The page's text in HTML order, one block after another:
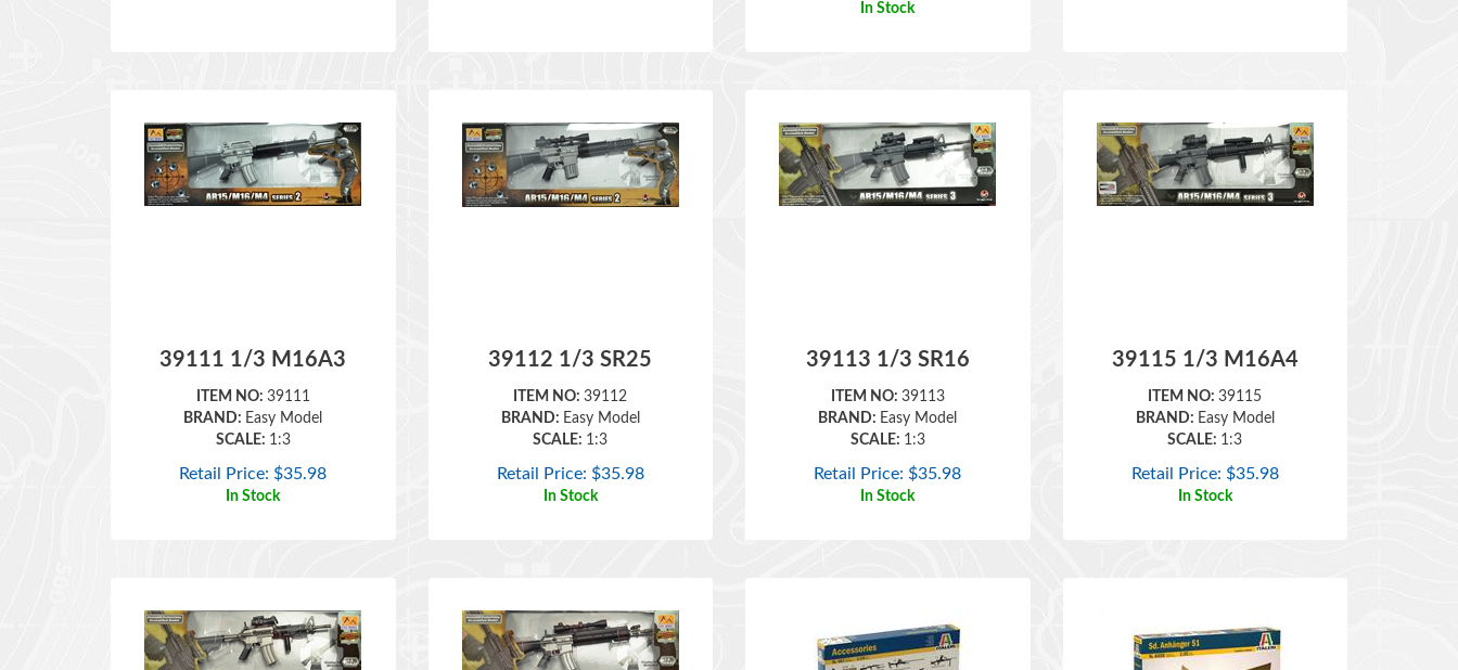
ITEM NO: 39111
BRAND:Easy Model
SCALE:
1:3
Retail Price: $35.98
In Stock
ITEM NO:39112
BRAND:Easy Model
SCALE:
1:3
Retail Price: $35.98
In Stock
ITEM NO:39113
BRAND:Easy Model
SCALE:
1:3
Retail Price: $35.98
In Stock
ITEM NO: 39115
BRAND:Easy Model
SCALE:
1:3
Retail Price: $35.98
In Stock